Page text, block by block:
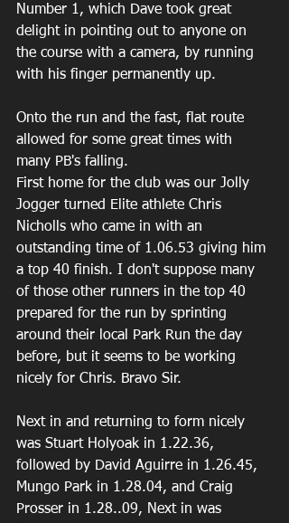
Number 1, which Dave took great
delight in pointing out to anyone on
the course with a camera, by running
with his finger permanently up.
Onto the run and the fast, flat route
allowed for some great times with
many PB's falling.
First home for the club was our Jolly
Jogger turned Elite athlete Chris
Nicholls who came in with an
outstanding time of 1.06.53 giving him
a top 40 finish. I don't suppose many
of those other runners in the top 40
prepared for the run by sprinting
around their local Park Run the day
before, but it seems to be working
nicely for Chris. Bravo Sir.
Next in and returning to form nicely
was Stuart Holyoak in 1.22.36,
followed by David Aguirre in 1.26.45,
Mungo Park in 1.28.04, and Craig
Prosser in 1.28..09, Next in was